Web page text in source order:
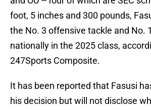
foot, 5 inches and 300 pounds,
the No. 3 offensive tackle and No.
nationally in the 2025 class,
247Sports Composite.
It has been reported that Fasusi
his decision but will not disclose